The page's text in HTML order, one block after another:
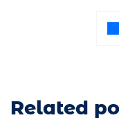
Related